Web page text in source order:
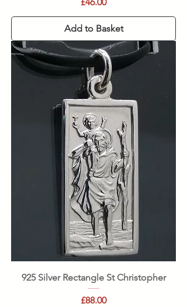
£46.00
Add to Basket
925 Silver Rectangle St Christopher
Price
£88.00